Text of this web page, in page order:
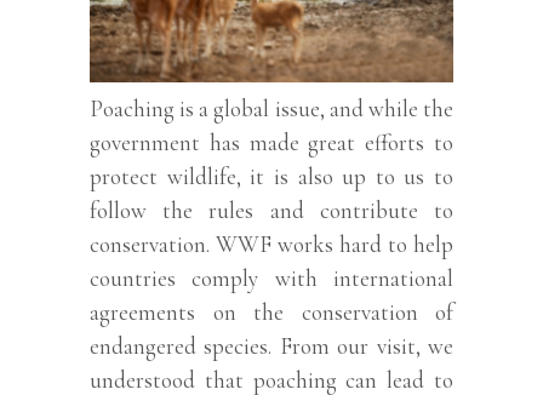
Poaching is a global issue, and while the
government has made great efforts to
protect wildlife, it is also up to us to
follow the rules and contribute to
conservation. WWF works hard to help
countries comply with international
agreements on the conservation of
endangered species. From our visit, we
understood that poaching can lead to